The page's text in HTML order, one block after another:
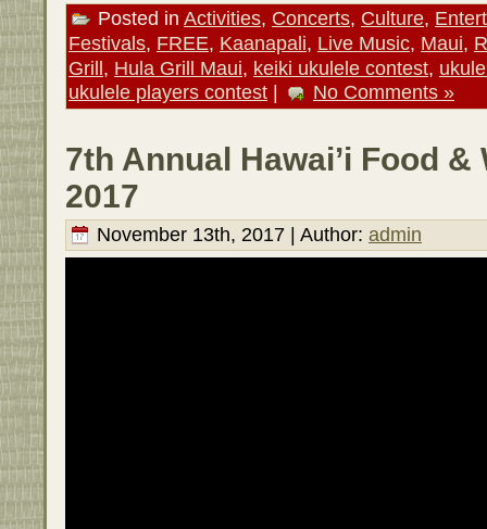
Posted in Activities, Concerts, Culture,
Festivals, FREE, Kaanapali, Live Music, Maui,
Grill, Hula Grill Maui, keiki ukulele contest,
ukulele players contest | No Comments »
7th Annual Hawai’i Food
2017
November 13th, 2017 | Author: admin